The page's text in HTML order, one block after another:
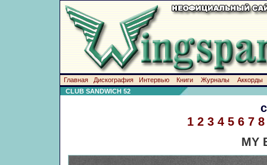
Главная Дискография Интервью Книги Журналы
Аккорды
CLUB SANDWICH 52
1 2 3 4 5 6 7 8
MY